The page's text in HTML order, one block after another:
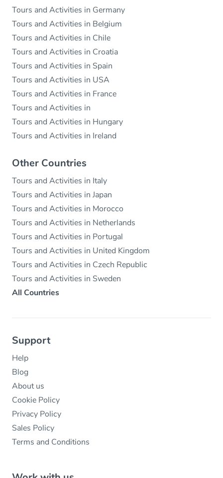
Tours and Activities in Germany
Tours and Activities in Belgium
Tours and Activities in Chile
Tours and Activities in Croatia
Tours and Activities in Spain
Tours and Activities in USA
Tours and Activities in France
Tours and Activities in
Tours and Activities in Hungary
Tours and Activities in Ireland
Other Countries
Tours and Activities in Italy
Tours and Activities in Japan
Tours and Activities in Morocco
Tours and Activities in Netherlands
Tours and Activities in Portugal
Tours and Activities in United Kingdom
Tours and Activities in Czech Republic
Tours and Activities in Sweden
All Countries
Support
Help
Blog
About us
Cookie Policy
Privacy Policy
Sales Policy
Terms and Conditions